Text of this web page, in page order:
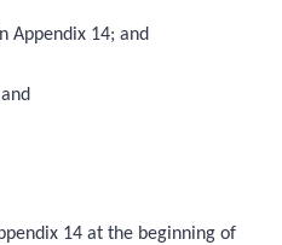
Appendix 14; and
14 at the beginning of